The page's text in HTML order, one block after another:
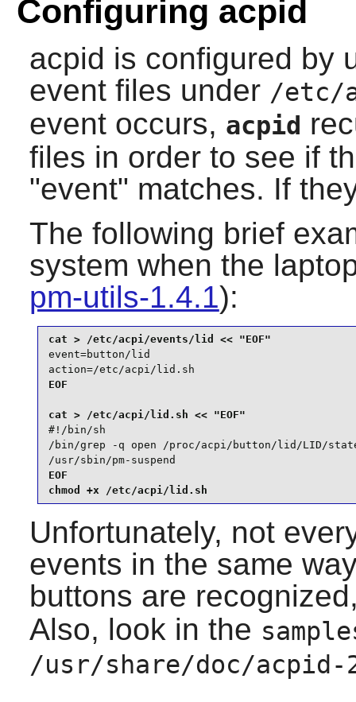
Configuring acpid
acpid is configured by
event files under /etc/
event occurs, acpid
files in order to see if
"event" matches. If
The following brief
system when the
pm-utils-1.4.1):
event=button/lid
action=/etc/acpi/lid.sh
EOF
#!/bin/sh
/bin/grep -q open /proc/acpi/button/lid/LID/
/usr/sbin/pm-suspend
EOF
chmod +x /etc/acpi/lid.sh
Unfortunately, not
events in the same
buttons are
Also, look in the
/usr/share/doc/acpid-